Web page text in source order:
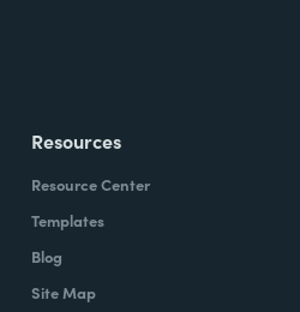
Resources
Resource Center
Templates
Blog
Site Map